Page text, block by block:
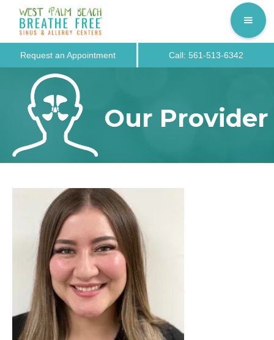
Request an Appointment Call: 561-513-6342
Our Provider